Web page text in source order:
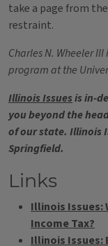
take a page from
restraint.
Charles N. Wheeler
program at the
Illinois Issuesis in-
you beyond the
of our state. Illinois
Springfield.
Links
Illinois Issues:
Income Tax?
Illinois Issues: